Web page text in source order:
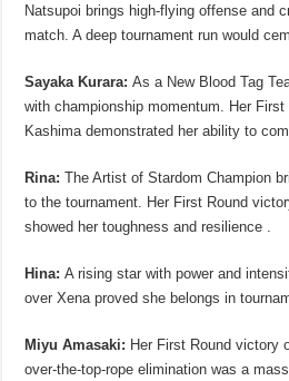
Natsupoi brings high-flying offense and
match. A deep tournament run would
Sayaka Kurara: As a New Blood Tag
with championship momentum. Her
Kashima demonstrated her ability to
Rina: The Artist of Stardom Champion
to the tournament. Her First Round
showed her toughness and resilience .
Hina: A rising star with power and
over Xena proved she belongs in
Miyu Amasaki: Her First Round victory
over-the-top-rope elimination was a